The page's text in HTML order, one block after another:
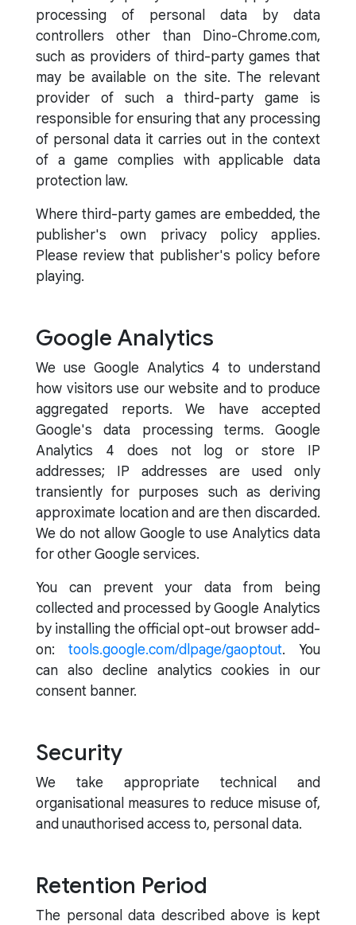
processing of personal data by data
controllers other than Dino-Chrome.com,
such as providers of third-party games that
may be available on the site. The relevant
provider of such a third-party game is
responsible for ensuring that any processing
of personal data it carries out in the context
of a game complies with applicable data
protection law.
Where third-party games are embedded, the
publisher's own privacy policy applies.
Please review that publisher's policy before
playing.
Google Analytics
We use Google Analytics 4 to understand
how visitors use our website and to produce
aggregated reports. We have accepted
Google's data processing terms. Google
Analytics 4 does not log or store IP
addresses; IP addresses are used only
transiently for purposes such as deriving
approximate location and are then discarded.
We do not allow Google to use Analytics data
for other Google services.
You can prevent your data from being
collected and processed by Google Analytics
by installing the official opt-out browser add-
on: tools.google.com/dlpage/gaoptout. You
can also decline analytics cookies in our
consent banner.
Security
We take appropriate technical and
organisational measures to reduce misuse of,
and unauthorised access to, personal data.
Retention Period
The personal data described above is kept